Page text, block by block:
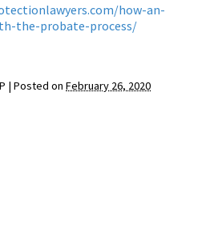
how-an-
the-probate-process/
| Posted on February 26, 2020